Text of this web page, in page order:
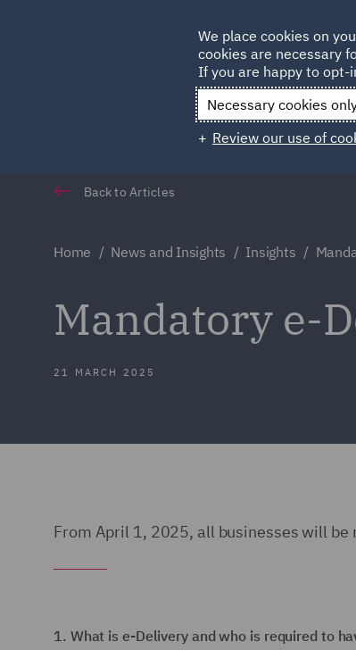
Qatar
Back to Articles
Home News and Insights Insights
Mandatory e-
21 MARCH 2025
From April 1, 2025, all businesses will
1. What is e-Delivery and who is required to
We place cookies on
cookies are necessary
If you are happy to opt-
Necessary cookies
Review our use of